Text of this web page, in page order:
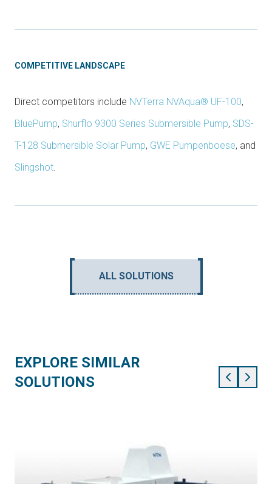
COMPETITIVE LANDSCAPE
Direct competitors include NVTerra NVAqua® UF-100,
BluePump, Shurflo 9300 Series Submersible Pump, SDS-
T-128 Submersible Solar Pump, GWE Pumpenboese, and
Slingshot
ALL SOLUTIONS
EXPLORE SIMILAR
SOLUTIONS